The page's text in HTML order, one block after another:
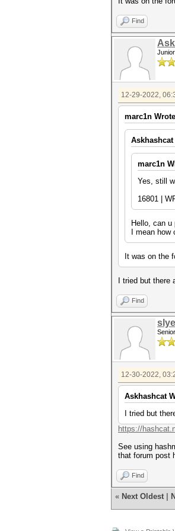
Find
12-29-2022,
marc1n
Askhashcat
marc1n
Yes, still
16801 |
Hello, can
I mean
It was on the
I tried but
Find
12-30-2022,
Askhashcat
I tried but
https://
See using
that forum post
Find
« Next Oldest